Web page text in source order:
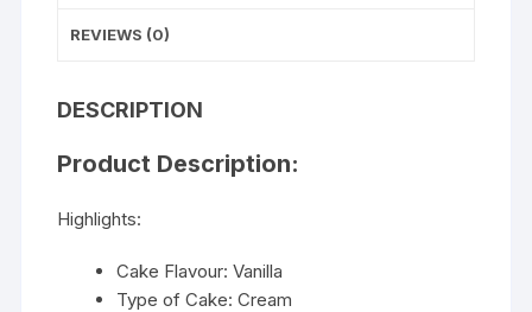
REVIEWS (0)
DESCRIPTION
Product Description:
Highlights:
Cake Flavour: Vanilla
Type of Cake: Cream